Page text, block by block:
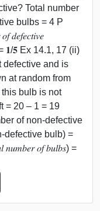
Total number
bulbs = 4 P
= 𝟏/𝟓 Ex 14.1, 17 (ii)
defective and is
at random from
bulb is not
= 20 – 1 = 19
of non-defective
defective bulb) =
𝑛𝑢𝑚𝑏𝑒𝑟 𝑜𝑓 𝑏𝑢𝑙𝑏𝑠) =